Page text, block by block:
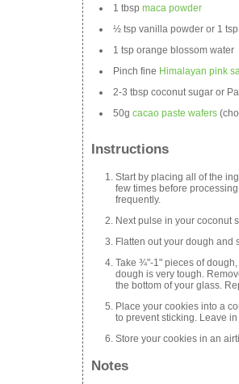
1 tbsp maca powder
½ tsp vanilla powder or 1
1 tsp orange blossom water
Pinch fine Himalayan pink
2-3 tbsp coconut sugar or
50g cacao paste wafers
Instructions
Start by placing all of the
few times before
frequently.
Next pulse in your coconut
Flatten out your dough and
Take ¾"-1" pieces of
dough is very tough.
the bottom of your glass.
Place your cookies into a
to prevent sticking. Leave
Store your cookies in an
Notes